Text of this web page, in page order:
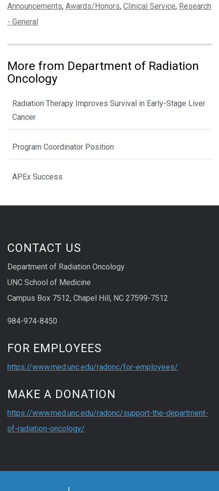
Tags:
Announcements, Awards/Honors, Clinical Service, Research
- General
More from Department of Radiation
Oncology
Radiation Therapy Improves Survival in Early-Stage Liver
Cancer
Program Coordinator Position
APEx Success
CONTACT US
Department of Radiation Oncology
UNC School of Medicine
Campus Box 7512, Chapel Hill, NC 27599-7512
984-974-8450
FOR EMPLOYEES
https://www.med.unc.edu/radonc/for-employees/
MAKE A DONATION
https://www.med.unc.edu/radonc/support-the-department-
of-radiation-oncology/